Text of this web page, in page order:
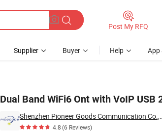
Post My RFQ
Supplier Buyer Help App
Dual Band WiFi6 Ont with VoIP USB
Shenzhen
4.8(6 Reviews)